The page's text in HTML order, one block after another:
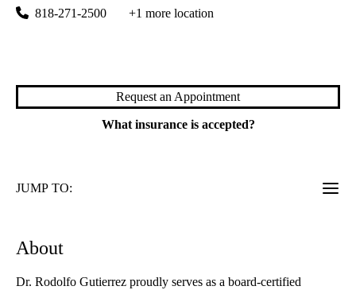
818-271-2500 +1 more location
Request an Appointment
What insurance is accepted?
JUMP TO:
About
Dr. Rodolfo Gutierrez proudly serves as a board-certified